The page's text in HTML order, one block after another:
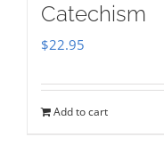
Catechism
$22.95
Add to cart